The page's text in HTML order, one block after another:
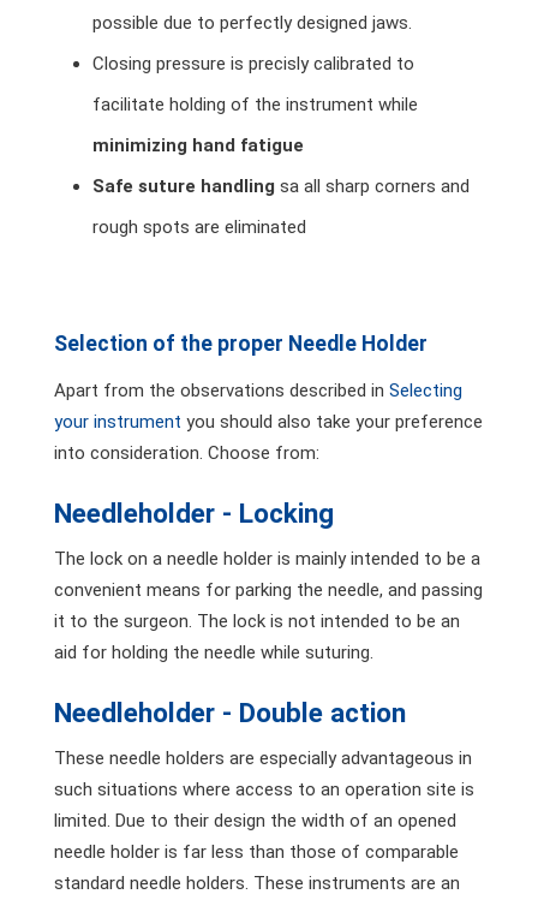
possible due to perfectly designed jaws.
Closing pressure is precisly calibrated to
facilitate holding of the instrument while
minimizing hand fatigue
Safe suture handling sa all sharp corners and
rough spots are eliminated
Selection of the proper Needle Holder
Apart from the observations described in Selecting
your instrument you should also take your preference
into consideration. Choose from:
Needleholder - Locking
The lock on a needle holder is mainly intended to be a
convenient means for parking the needle, and passing
it to the surgeon. The lock is not intended to be an
aid for holding the needle while suturing.
Needleholder - Double action
These needle holders are especially advantageous in
such situations where access to an operation site is
limited. Due to their design the width of an opened
needle holder is far less than those of comparable
standard needle holders. These instruments are an